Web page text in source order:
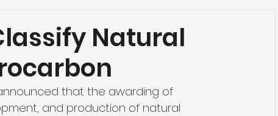
Natural
that the awarding of
and production of natural